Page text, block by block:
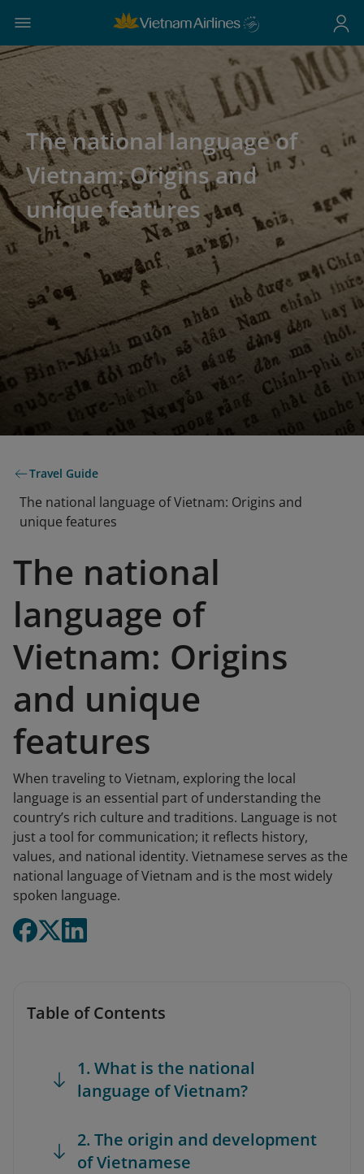
The national language of
Vietnam: Origins and
unique features
Travel Guide
The national language of Vietnam: Origins and
unique features
The national
language of
Vietnam: Origins
and unique
features
When traveling to Vietnam, exploring the local
language is an essential part of understanding the
country’s rich culture and traditions. Language is not
just a tool for communication; it reflects history,
values, and national identity. Vietnamese serves as the
national language of Vietnam and is the most widely
spoken language.
Table of Contents
1. What is the national
language of Vietnam?
2. The origin and development
of Vietnamese